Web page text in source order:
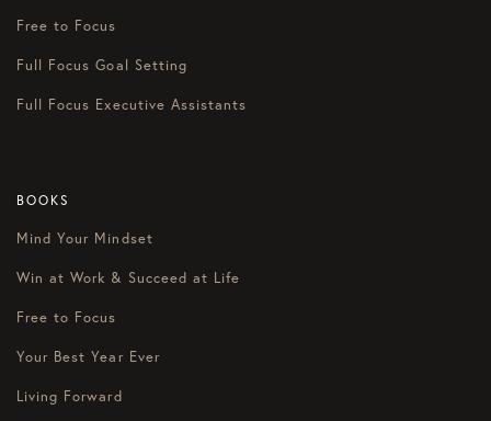
Free to Focus
Full Focus Goal Setting
Full Focus Executive Assistants
BOOKS
Mind Your Mindset
Win at Work & Succeed at Life
Free to Focus
Your Best Year Ever
Living Forward